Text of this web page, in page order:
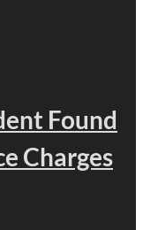
Found
Charges